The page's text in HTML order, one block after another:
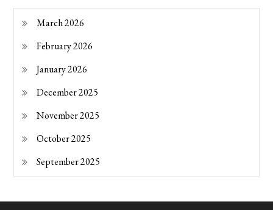
March 2026
February 2026
January 2026
December 2025
November 2025
October 2025
September 2025